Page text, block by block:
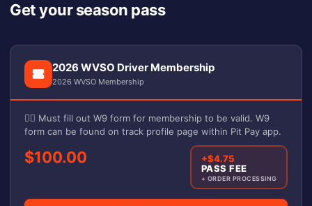
Get your season pass
2026 WVSO Driver Membership
2026 WVSO Membership
✍🏼 Must fill out W9 form for membership to be valid. W9
form can be found on track profile page within Pit Pay app.
$100.00
+$4.75
PASS FEE
+ ORDER PROCESSING